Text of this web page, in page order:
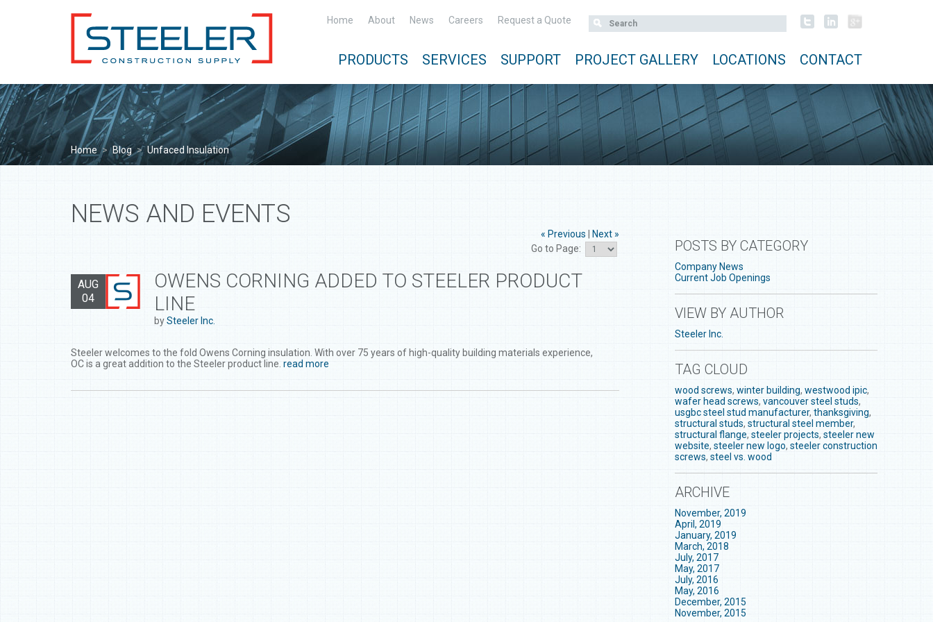
Home About News Careers Request a Quote
PRODUCTS SERVICES SUPPORT PROJECT GALLERY LOCATIONS CONTACT
Home > Blog > Unfaced Insulation
NEWS AND EVENTS
« Previous
Next »
Go to Page:
AUG
04
OWENS CORNING ADDED TO STEELER PRODUCT
LINE
bySteeler Inc.
Steeler welcomes to the fold Owens Corning insulation. With over 75 years of high-quality building materials experience,
OC is a great addition to the Steeler product line. read more
POSTS BY CATEGORY
Company News
Current Job Openings
VIEW BY AUTHOR
Steeler Inc.
TAG CLOUD
wood screws, winter building, westwood ipic,
wafer head screws, vancouver steel studs,
usgbc steel stud manufacturer, thanksgiving,
structural studs, structural steel member,
structural flange, steeler projects, steeler new
website, steeler new logo, steeler construction
screws, steel vs. wood
ARCHIVE
November, 2019
April, 2019
January, 2019
March, 2018
July, 2017
May, 2017
July, 2016
May, 2016
December, 2015
November, 2015